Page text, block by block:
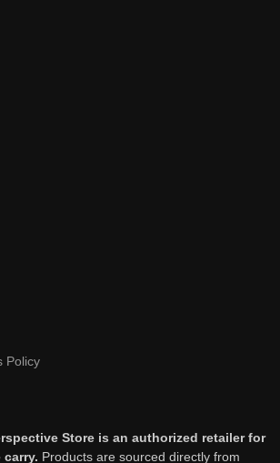
Policy
Store is an authorized retailer for
carry. Products are sourced directly from